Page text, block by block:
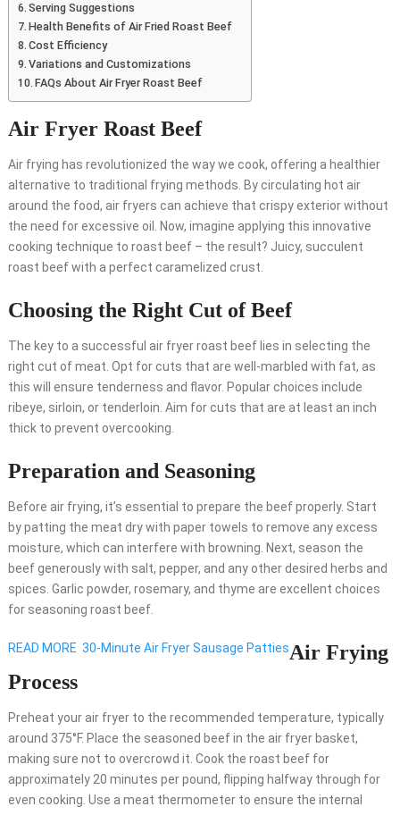
Serving Suggestions
Health Benefits of Air Fried Roast Beef
Cost Efficiency
Variations and Customizations
FAQs About Air Fryer Roast Beef
Air Fryer Roast Beef
Air frying has revolutionized the way we cook, offering a healthier
alternative to traditional frying methods. By circulating hot air
around the food, air fryers can achieve that crispy exterior without
the need for excessive oil. Now, imagine applying this innovative
cooking technique to roast beef – the result? Juicy, succulent
roast beef with a perfect caramelized crust.
Choosing the Right Cut of Beef
The key to a successful air fryer roast beef lies in selecting the
right cut of meat. Opt for cuts that are well-marbled with fat, as
this will ensure tenderness and flavor. Popular choices include
ribeye, sirloin, or tenderloin. Aim for cuts that are at least an inch
thick to prevent overcooking.
Preparation and Seasoning
Before air frying, it’s essential to prepare the beef properly. Start
by patting the meat dry with paper towels to remove any excess
moisture, which can interfere with browning. Next, season the
beef generously with salt, pepper, and any other desired herbs and
spices. Garlic powder, rosemary, and thyme are excellent choices
for seasoning roast beef.
READ MORE 30-Minute Air Fryer Sausage PattiesAir Frying
Process
Preheat your air fryer to the recommended temperature, typically
around 375°F. Place the seasoned beef in the air fryer basket,
making sure not to overcrowd it. Cook the roast beef for
approximately 20 minutes per pound, flipping halfway through for
even cooking. Use a meat thermometer to ensure the internal